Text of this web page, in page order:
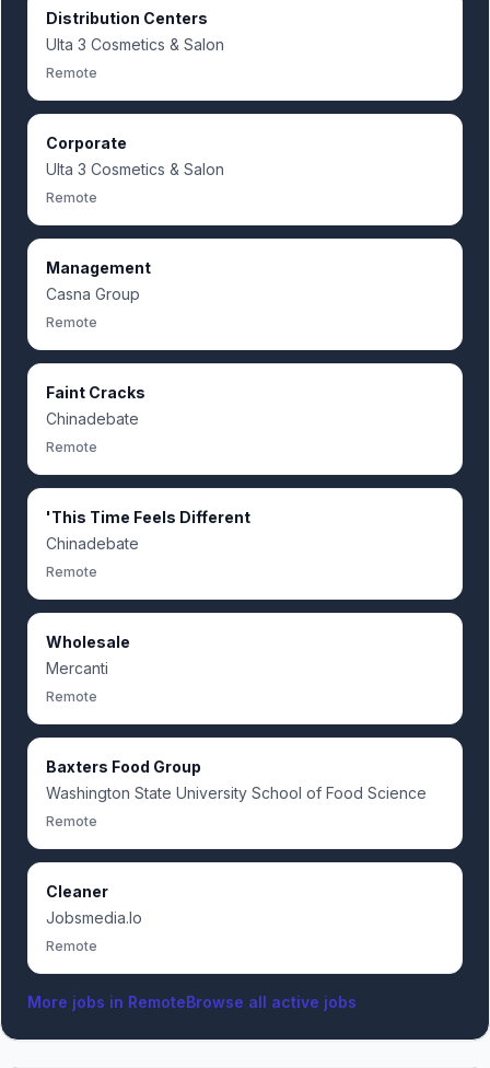
Distribution Centers
Ulta 3 Cosmetics & Salon
Remote
Corporate
Ulta 3 Cosmetics & Salon
Remote
Management
Casna Group
Remote
Faint Cracks
Chinadebate
Remote
'This Time Feels Different
Chinadebate
Remote
Wholesale
Mercanti
Remote
Baxters Food Group
Washington State University School of Food Science
Remote
Cleaner
Jobsmedia.Io
Remote
More jobs in RemoteBrowse all active jobs